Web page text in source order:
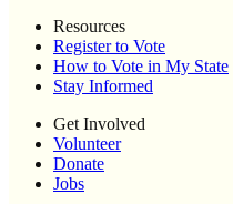
Resources
Register to Vote
How to Vote in My State
Stay Informed
Get Involved
Volunteer
Donate
Jobs